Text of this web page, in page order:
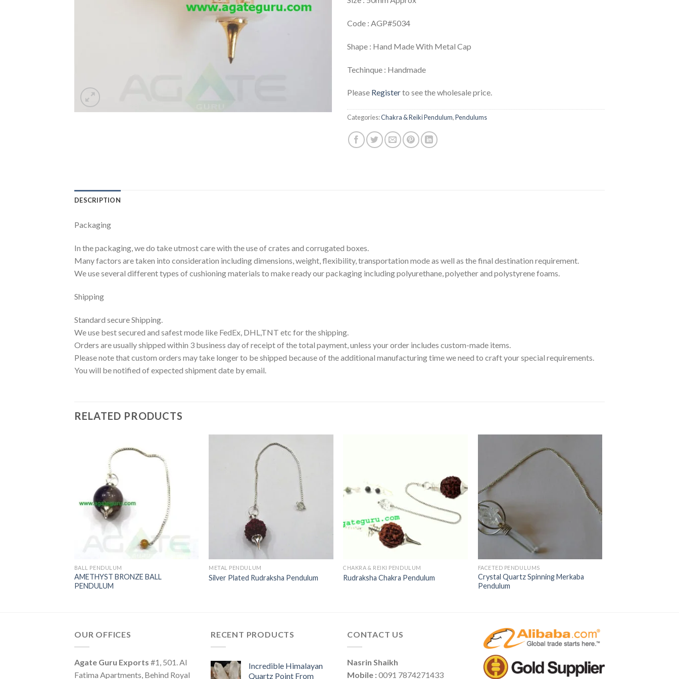
Code : AGP#5034
Shape : Hand Made With Metal Cap
Techinque : Handmade
Please Registerto see the wholesale price.
Categories:Chakra & Reiki Pendulum,Pendulums
DESCRIPTION
Packaging
In the packaging, we do take utmost care with the use of crates and corrugated boxes.
Many factors are taken into consideration including dimensions, weight, flexibility, transportation mode as well as the final destination requirement.
We use several different types of cushioning materials to make ready our packaging including polyurethane, polyether and polystyrene foams.
Shipping
Standard secure Shipping.
We use best secured and safest mode like FedEx, DHL,TNT etc for the shipping.
Orders are usually shipped within 3 business day of receipt of the total payment, unless your order includes custom-made items.
Please note that custom orders may take longer to be shipped because of the additional manufacturing time we need to craft your special requirements.
You will be notified of expected shipment date by email.
RELATED PRODUCTS
BALL PENDULUM
AMETHYST BRONZE BALL
PENDULUM
METAL PENDULUM
Silver Plated Rudraksha Pendulum
CHAKRA & REIKI PENDULUM
Rudraksha Chakra Pendulum
FACETED PENDULUMS
Crystal Quartz Spinning Merkaba
Pendulum
OUR OFFICES
Agate Guru Exports #1, 501. Al
Fatima Apartments, Behind Royal
RECENT PRODUCTS
Incredible Himalayan
Quartz Point From
CONTACT US
Nasrin Shaikh
Mobile :0091 7874271433